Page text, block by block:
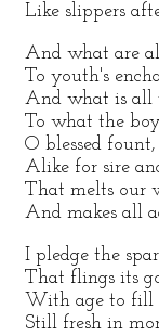
Like slippers
And what are
To youth's
And what is all
To what the
O blessed
Alike for sire
That melts our
And makes all
I pledge the
That flings its
With age to fill
Still fresh in